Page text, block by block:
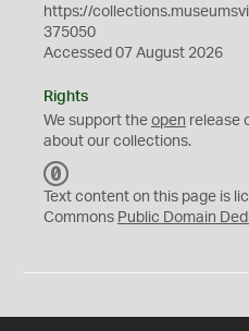
https://
375050
Accessed 07 August 2026
Rights
We support the open release
about our collections.
C
0
Text content on this page is
Commons Public Domain